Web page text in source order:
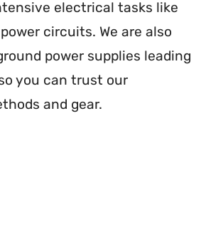
electrical tasks like
circuits. We are also
power supplies leading
you can trust our
and gear.